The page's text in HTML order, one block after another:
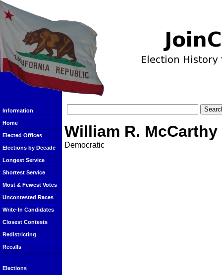
Information
Home
Elected Offices
Elections by Decade
Longest Service
Shortest Service
Most & Fewest Votes
Uncontested Races
Write-In Candidates
Closest Contests
Redistricting
Recalls
Elections
William R. McCarthy
Democratic